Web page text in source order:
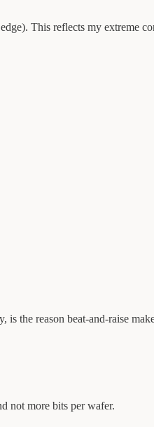
This reflects my extreme
the reason beat-and-raise
not more bits per wafer.